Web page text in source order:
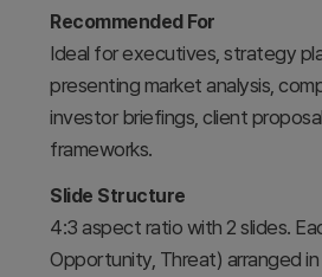
Recommended For
Ideal for executives, strategy
presenting market analysis,
investor briefings, client
frameworks.
Slide Structure
4:3 aspect ratio with 2 slides.
Opportunity, Threat) arranged